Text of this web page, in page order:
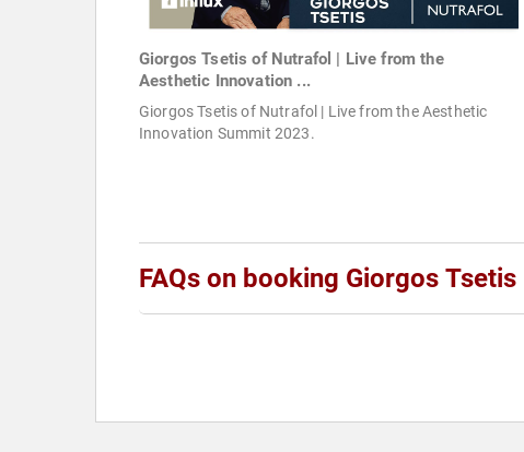
Giorgos Tsetis of Nutrafol | Live from the
Aesthetic Innovation ...
Giorgos Tsetis of Nutrafol | Live from the Aesthetic
Innovation Summit 2023.
FAQs on booking Giorgos Tsetis